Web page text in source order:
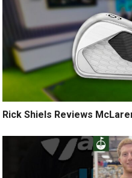
Rick Shiels Reviews